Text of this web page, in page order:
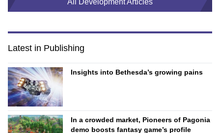
All Development Articles
Latest in Publishing
Insights into Bethesda’s growing pains
In a crowded market, Pioneers of Pagonia
demo boosts fantasy game’s profile